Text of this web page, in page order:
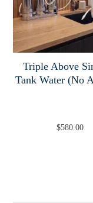
Triple Above
Tank Water (No
$580.00